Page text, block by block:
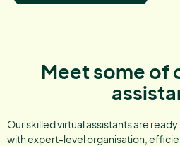
Meet some of
Our skilled virtual assistants are
with expert-level organisation,